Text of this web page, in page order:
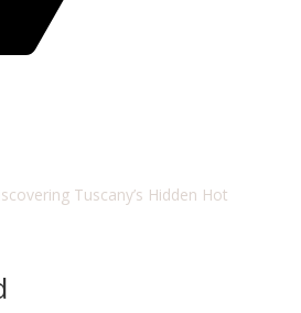
Tuscany’s Hidden Hot